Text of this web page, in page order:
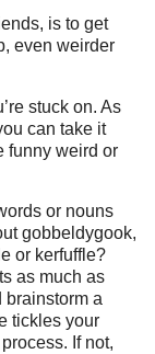
is to get
even weirder
stuck on. As
can take it
funny weird or
or nouns
gobbeldygook,
or kerfuffle?
as much as
brainstorm a
tickles your
If not,